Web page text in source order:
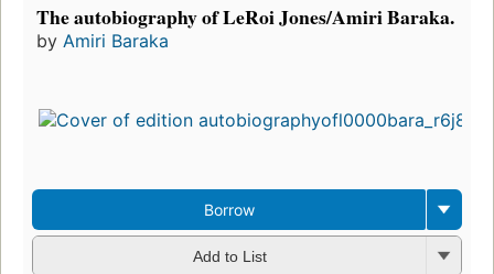
The autobiography of LeRoi Jones/Amiri Baraka.
by Amiri Baraka
Borrow
Add to List